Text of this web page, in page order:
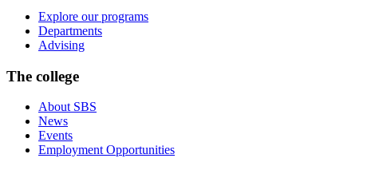
Explore our programs
Departments
Advising
The college
About SBS
News
Events
Employment Opportunities